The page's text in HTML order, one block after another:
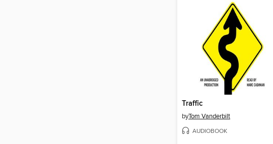
Traffic
byTom Vanderbilt
AUDIOBOOK